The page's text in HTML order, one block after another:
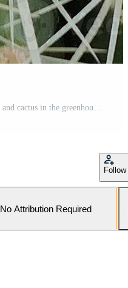
Miniature home flowers succulents and cactus in the greenhouse Nature background Pro Photo
Follow
No Attribution Required